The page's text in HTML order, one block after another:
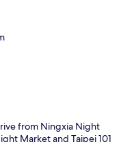
from Ningxia Night
Market and Taipei 101